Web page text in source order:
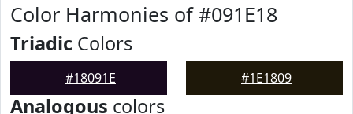
Color Harmonies of #091E18
Triadic Colors
#18091E #1E1809
Analogous colors